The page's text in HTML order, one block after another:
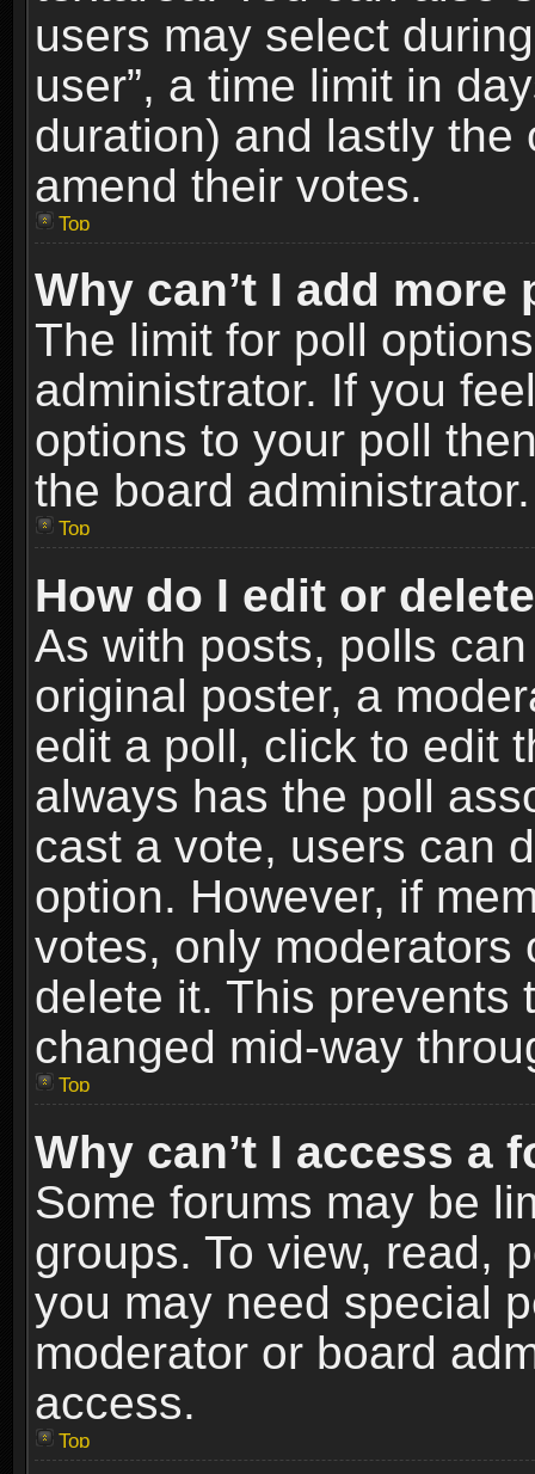
users may select
user”, a time limit in
duration) and lastly
amend their votes.
Top
Why can’t I add
The limit for poll
administrator. If you
options to your poll
the board administrator.
Top
How do I edit or
As with posts, polls
original poster, a
edit a poll, click to edit
always has the poll
cast a vote, users can
option. However, if
votes, only moderators
delete it. This prevents
changed mid-way
Top
Why can’t I access a
Some forums may be
groups. To view, read,
you may need special
moderator or board
access.
Top